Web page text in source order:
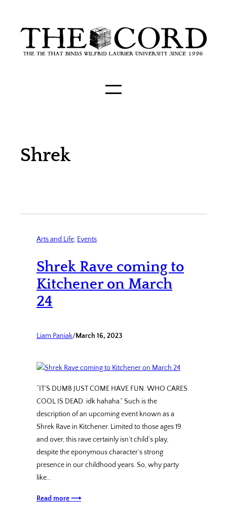
Shrek
Arts and Life, Events
Shrek Rave coming to
Kitchener on March
24
Liam Paniak/March 16, 2023
“IT’S DUMB JUST COME HAVE FUN. WHO CARES.
COOL IS DEAD. idk hahaha.” Such is the
description of an upcoming event known as a
Shrek Rave in Kitchener. Limited to those ages 19
and over, this rave certainly isn’t child’s play,
despite the eponymous character’s strong
presence in our childhood years. So, why party
like…
Read more ⟶